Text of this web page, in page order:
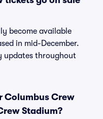
become available
in mid-December.
updates throughout
Columbus Crew
Stadium?